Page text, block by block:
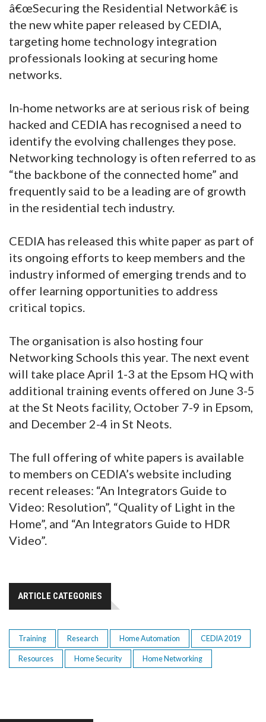
â€œSecuring the Residential Networkâ€ is
the new white paper released by CEDIA,
targeting home technology integration
professionals looking at securing home
networks.
In-home networks are at serious risk of being
hacked and CEDIA has recognised a need to
identify the evolving challenges they pose.
Networking technology is often referred to as
“the backbone of the connected home” and
frequently said to be a leading are of growth
in the residential tech industry.
CEDIA has released this white paper as part of
its ongoing efforts to keep members and the
industry informed of emerging trends and to
offer learning opportunities to address
critical topics.
The organisation is also hosting four
Networking Schools this year. The next event
will take place April 1-3 at the Epsom HQ with
additional training events offered on June 3-5
at the St Neots facility, October 7-9 in Epsom,
and December 2-4 in St Neots.
The full offering of white papers is available
to members on CEDIA’s website including
recent releases: “An Integrators Guide to
Video: Resolution”, “Quality of Light in the
Home”, and “An Integrators Guide to HDR
Video”.
ARTICLE CATEGORIES
Training Research Home Automation CEDIA 2019
Resources Home Security Home Networking